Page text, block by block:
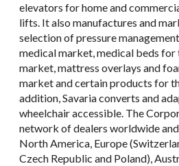
elevators for home and
lifts. It also manufactures and
selection of pressure
medical market, medical beds
market, mattress overlays and
market and certain products for
addition, Savaria converts and
wheelchair accessible. The
network of dealers worldwide
North America, Europe
Czech Republic and Poland),